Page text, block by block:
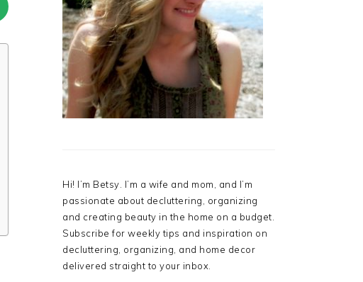
Hi! I’m Betsy. I’m a wife and mom, and I’m
passionate about decluttering, organizing
and creating beauty in the home on a budget.
Subscribe for weekly tips and inspiration on
decluttering, organizing, and home decor
delivered straight to your inbox.